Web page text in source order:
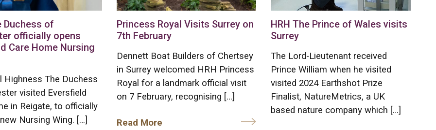
Duchess of
officially opens
Care Home Nursing
Highness The Duchess
visited Eversfield
in Reigate, to officially
Nursing Wing. […]
Princess Royal Visits Surrey on
7th February
Dennett Boat Builders of Chertsey
in Surrey welcomed HRH Princess
Royal for a landmark official visit
on 7 February, recognising […]
Read More
HRH The Prince of Wales visits
Surrey
The Lord-Lieutenant received
Prince William when he visited
visited 2024 Earthshot Prize
Finalist, NatureMetrics, a UK
based nature company which […]